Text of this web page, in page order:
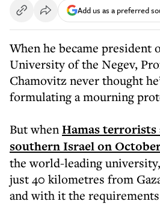
Add us as a preferred
When he became president
University of the Negev,
Chamovitz never thought
formulating a mourning
But whenHamas terrorists
southern Israel on
the world-leading
just 40 kilometres from
and with it the